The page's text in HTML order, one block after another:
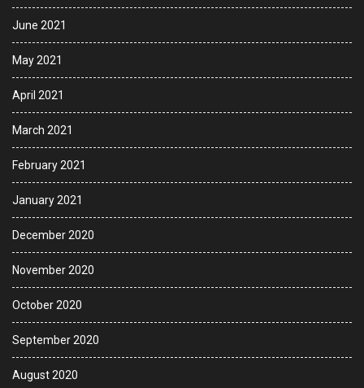
June 2021
May 2021
April 2021
March 2021
February 2021
January 2021
December 2020
November 2020
October 2020
September 2020
August 2020